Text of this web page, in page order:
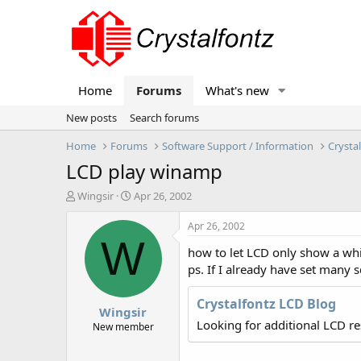
Home Forums What's new
New posts
Search forums
Home
Forums Software Support / Information
LCD play winamp
T
Wingsir
S
a
t
d
t
e
Apr 26, 2002
W
Wingsir
New member
Apr 26, 2002
how to let LCD only show a
ps. If I already have set many
Crystalfontz LCD Blog
Looking for additional LCD